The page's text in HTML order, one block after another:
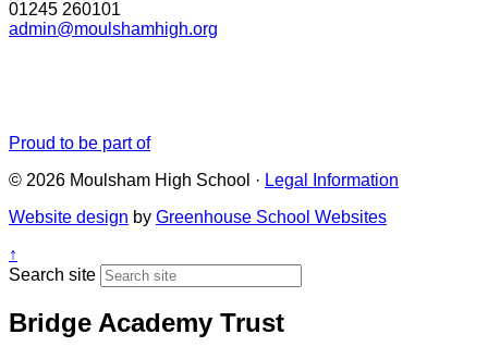
01245 260101
admin@moulshamhigh.org
Proud to be part of
© 2026 Moulsham High School · Legal Information
Website design by Greenhouse School Websites
↑
Search site
Bridge Academy Trust